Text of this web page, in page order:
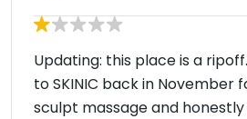
Updating: this place is a
to SKINIC back in November
sculpt massage and